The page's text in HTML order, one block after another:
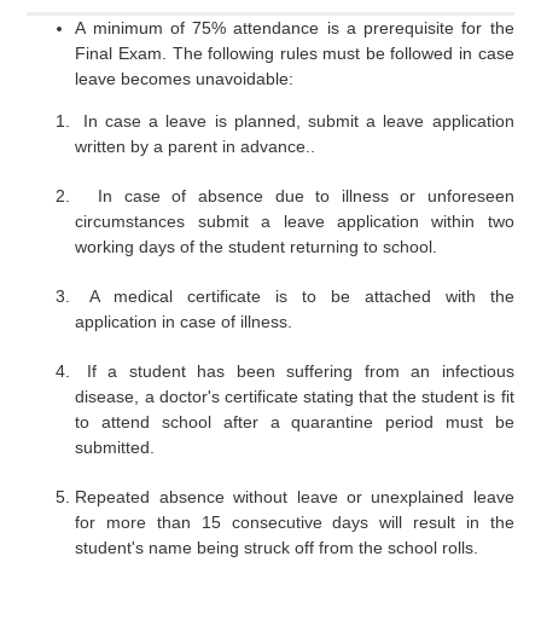
A minimum of 75% attendance is a prerequisite for the
Final Exam. The following rules must be followed in case
leave becomes unavoidable:
In case a leave is planned, submit a leave application
written by a parent in advance..
In case of absence due to illness or unforeseen
circumstances submit a leave application within two
working days of the student returning to school.
A medical certificate is to be attached with the
application in case of illness.
If a student has been suffering from an infectious
disease, a doctor's certificate stating that the student is fit
to attend school after a quarantine period must be
submitted.
Repeated absence without leave or unexplained leave
for more than 15 consecutive days will result in the
student's name being struck off from the school rolls.